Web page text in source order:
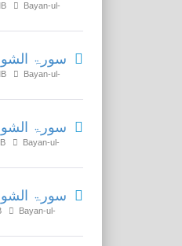
Bayan-ul-
سورۃ
Bayan-ul-
سورۃ
Bayan-ul-
سورۃ
Bayan-ul-